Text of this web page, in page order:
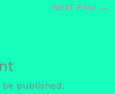
Next Post →
published.